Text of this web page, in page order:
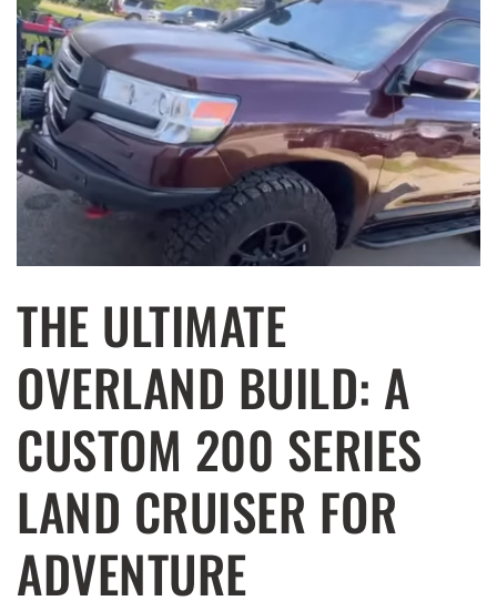
THE ULTIMATE
OVERLAND BUILD: A
CUSTOM 200 SERIES
LAND CRUISER FOR
ADVENTURE